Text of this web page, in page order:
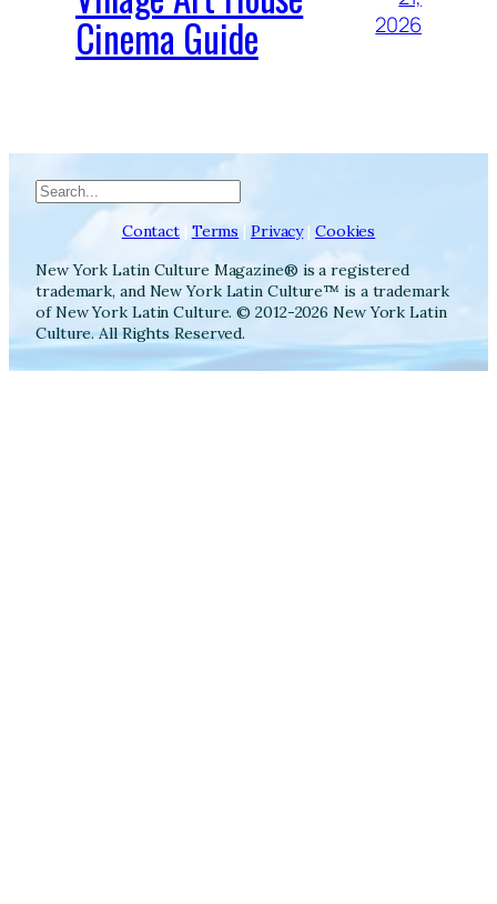
Cinema Guide
2026
Search
Contact | Terms | Privacy| Cookies
New York Latin Culture Magazine® is a registered
trademark, and New York Latin Culture™ is a trademark
of New York Latin Culture. © 2012-2026 New York Latin
Culture. All Rights Reserved.